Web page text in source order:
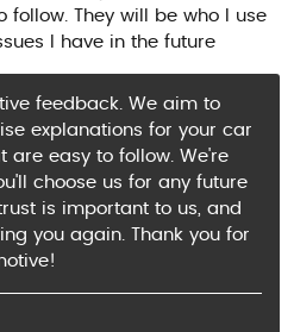
follow. They will be who I use
I have in the future
feedback. We aim to
explanations for your car
are easy to follow. We're
choose us for any future
is important to us, and
you again. Thank you for